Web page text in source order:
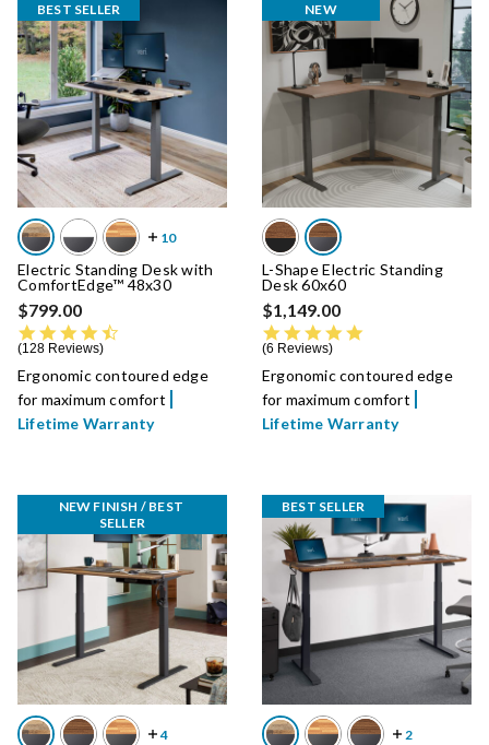
BEST SELLER
Electric Standing Desk with
ComfortEdge™ 48x30
$799.00
128 Reviews
Ergonomic contoured edge
for maximum comfort
Lifetime Warranty
NEW
L-Shape Electric Standing
Desk 60x60
$1,149.00
6 Reviews
Ergonomic contoured edge
for maximum comfort
Lifetime Warranty
NEW FINISH / BEST
SELLER
BEST SELLER